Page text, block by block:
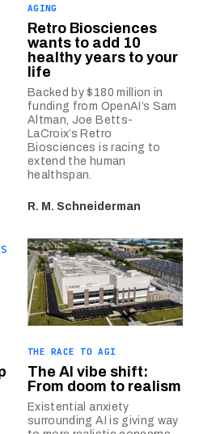
AGING
Retro Biosciences
wants to add 10
healthy years to your
life
Backed by $180 million in
funding from OpenAI’s Sam
Altman, Joe Betts-
LaCroix’s Retro
Biosciences is racing to
extend the human
healthspan.
R. M. Schneiderman
THE RACE TO AGI
The AI vibe shift:
From doom to realism
Existential anxiety
surrounding AI is giving way